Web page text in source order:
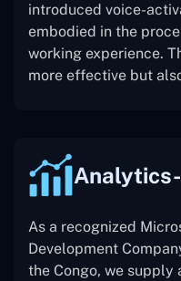
introduced voice-
embodied in the
working experience.
more effective but
As a recognized
Development
the Congo, we